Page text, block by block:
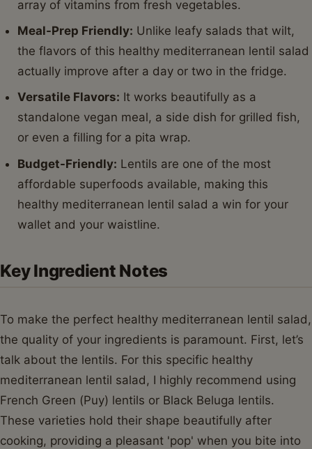
array of vitamins from fresh vegetables.
Meal-Prep Friendly: Unlike leafy salads that wilt,
the flavors of this healthy mediterranean lentil salad
actually improve after a day or two in the fridge.
Versatile Flavors: It works beautifully as a
standalone vegan meal, a side dish for grilled fish,
or even a filling for a pita wrap.
Budget-Friendly: Lentils are one of the most
affordable superfoods available, making this
healthy mediterranean lentil salad a win for your
wallet and your waistline.
Key Ingredient Notes
To make the perfect healthy mediterranean lentil salad,
the quality of your ingredients is paramount. First, let’s
talk about the lentils. For this specific healthy
mediterranean lentil salad, I highly recommend using
French Green (Puy) lentils or Black Beluga lentils.
These varieties hold their shape beautifully after
cooking, providing a pleasant 'pop' when you bite into